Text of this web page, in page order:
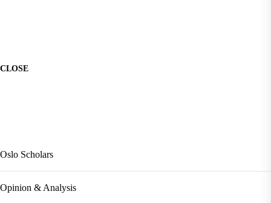
CLOSE
Oslo Scholars
Opinion & Analysis